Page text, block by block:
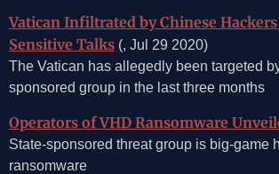
Vatican Infiltrated by Chinese
Sensitive Talks (, Jul 29 2020)
The Vatican has allegedly been targeted
sponsored group in the last three months
Operators of VHD Ransomware
State-sponsored threat group is big-game
ransomware